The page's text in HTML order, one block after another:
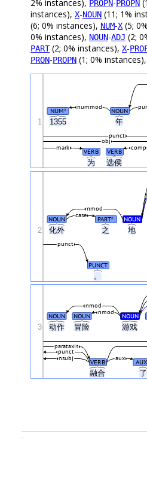
2% instances), PROPN-PROPN
instances), X-NOUN (11; 1%
(6; 0% instances), NUM-X (5;
0% instances), NOUN-ADJ (2;
PART(2; 0% instances), X-
PRON-PROPN (1; 0% instances),
1355 年
为 选侯
NUM# NOUN
nummod
VERB VERB
mark
obj
punct
1
化外 之 地
。
NOUN PART# NOUN
case
nmod
PUNCT
punct
2
动作 冒险 游戏
融合 了
NOUN NOUN NOUN
nmod
nmod
VERB AUX
nsubj aux
punct
parataxis
3
.